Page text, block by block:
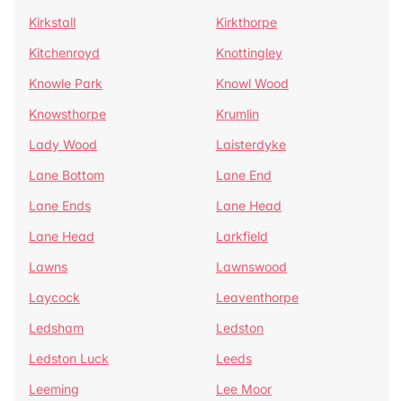
Kirkstall
Kirkthorpe
Kitchenroyd
Knottingley
Knowle Park
Knowl Wood
Knowsthorpe
Krumlin
Lady Wood
Laisterdyke
Lane Bottom
Lane End
Lane Ends
Lane Head
Lane Head
Larkfield
Lawns
Lawnswood
Laycock
Leaventhorpe
Ledsham
Ledston
Ledston Luck
Leeds
Leeming
Lee Moor